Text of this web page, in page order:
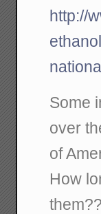
http://
Some
over
of
How